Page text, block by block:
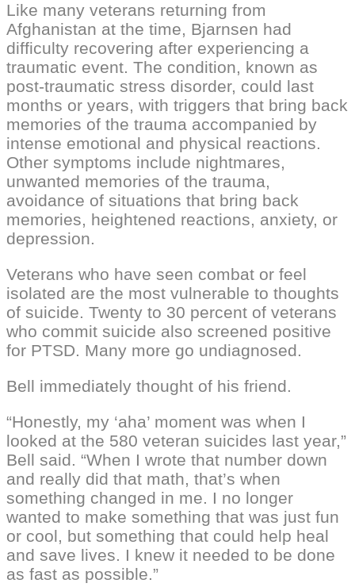
Like many veterans returning from
Afghanistan at the time, Bjarnsen had
difficulty recovering after experiencing a
traumatic event. The condition, known as
post-traumatic stress disorder, could last
months or years, with triggers that bring back
memories of the trauma accompanied by
intense emotional and physical reactions.
Other symptoms include nightmares,
unwanted memories of the trauma,
avoidance of situations that bring back
memories, heightened reactions, anxiety, or
depression.
Veterans who have seen combat or feel
isolated are the most vulnerable to thoughts
of suicide. Twenty to 30 percent of veterans
who commit suicide also screened positive
for PTSD. Many more go undiagnosed.
Bell immediately thought of his friend.
“Honestly, my ‘aha’ moment was when I
looked at the 580 veteran suicides last year,”
Bell said. “When I wrote that number down
and really did that math, that’s when
something changed in me. I no longer
wanted to make something that was just fun
or cool, but something that could help heal
and save lives. I knew it needed to be done
as fast as possible.”